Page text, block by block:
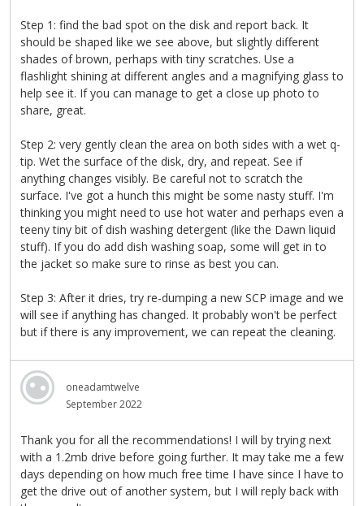
Step 1: find the bad spot on the disk and report back. It
should be shaped like we see above, but slightly different
shades of brown, perhaps with tiny scratches. Use a
flashlight shining at different angles and a magnifying glass to
help see it. If you can manage to get a close up photo to
share, great.
Step 2: very gently clean the area on both sides with a wet q-
tip. Wet the surface of the disk, dry, and repeat. See if
anything changes visibly. Be careful not to scratch the
surface. I've got a hunch this might be some nasty stuff. I'm
thinking you might need to use hot water and perhaps even a
teeny tiny bit of dish washing detergent (like the Dawn liquid
stuff). If you do add dish washing soap, some will get in to
the jacket so make sure to rinse as best you can.
Step 3: After it dries, try re-dumping a new SCP image and we
will see if anything has changed. It probably won't be perfect
but if there is any improvement, we can repeat the cleaning.
oneadamtwelve
September 2022
Thank you for all the recommendations! I will by trying next
with a 1.2mb drive before going further. It may take me a few
days depending on how much free time I have since I have to
get the drive out of another system, but I will reply back with